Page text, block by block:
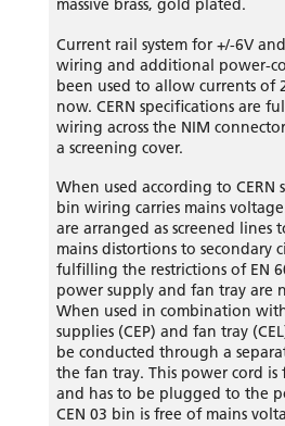
massive brass, gold plated.
Current rail system for +/-6V
wiring and additional power-
been used to allow currents of
now. CERN specifications are
wiring across the NIM
a screening cover.
When used according to CERN
bin wiring carries mains
are arranged as screened lines
mains distortions to secondary
fulfilling the restrictions of EN
power supply and fan tray are
When used in combination
supplies (CEP) and fan tray
be conducted through a
the fan tray. This power cord is
and has to be plugged to the
CEN 03 bin is free of mains